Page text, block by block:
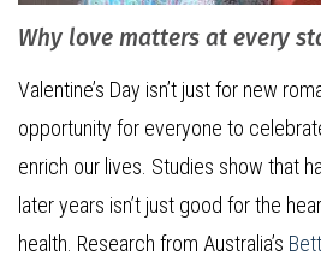
Why love matters at every
Valentine’s Day isn’t just for new
opportunity for everyone to
enrich our lives. Studies show that
later years isn’t just good for the
health. Research from Australia’s